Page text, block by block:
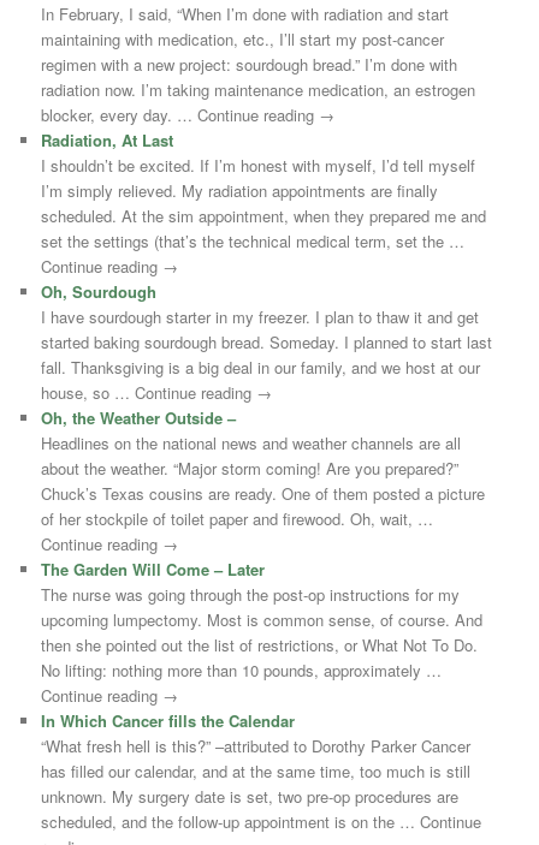
In February, I said, “When I’m done with radiation and start
maintaining with medication, etc., I’ll start my post-cancer
regimen with a new project: sourdough bread.” I’m done with
radiation now. I’m taking maintenance medication, an estrogen
blocker, every day. … Continue reading →
Radiation, At Last
I shouldn’t be excited. If I’m honest with myself, I’d tell myself
I’m simply relieved. My radiation appointments are finally
scheduled. At the sim appointment, when they prepared me and
set the settings (that’s the technical medical term, set the …
Continue reading →
Oh, Sourdough
I have sourdough starter in my freezer. I plan to thaw it and get
started baking sourdough bread. Someday. I planned to start last
fall. Thanksgiving is a big deal in our family, and we host at our
house, so … Continue reading →
Oh, the Weather Outside –
Headlines on the national news and weather channels are all
about the weather. “Major storm coming! Are you prepared?”
Chuck’s Texas cousins are ready. One of them posted a picture
of her stockpile of toilet paper and firewood. Oh, wait, …
Continue reading →
The Garden Will Come – Later
The nurse was going through the post-op instructions for my
upcoming lumpectomy. Most is common sense, of course. And
then she pointed out the list of restrictions, or What Not To Do.
No lifting: nothing more than 10 pounds, approximately …
Continue reading →
In Which Cancer fills the Calendar
“What fresh hell is this?” –attributed to Dorothy Parker Cancer
has filled our calendar, and at the same time, too much is still
unknown. My surgery date is set, two pre-op procedures are
scheduled, and the follow-up appointment is on the … Continue